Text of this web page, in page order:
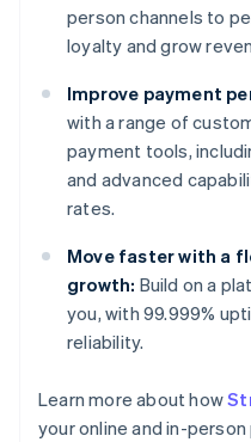
person channels to
loyalty and grow
Improve payment
with a range of
payment tools,
and advanced
rates.
Move faster with a
growth: Build on a
you, with 99.999%
reliability.
Learn more about how
your online and in-